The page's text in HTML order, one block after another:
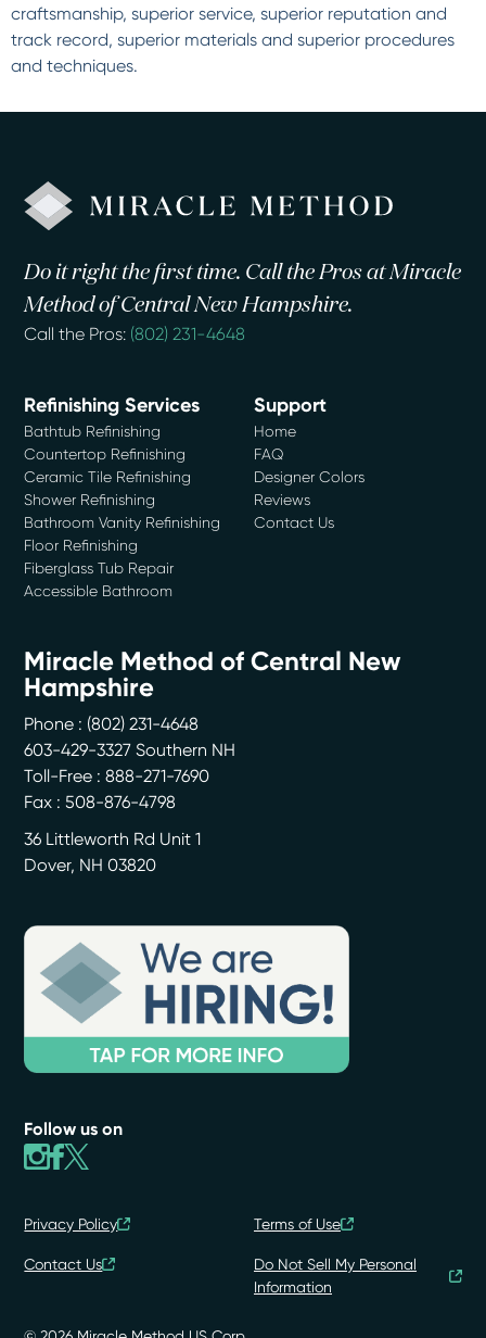
craftsmanship, superior service, superior reputation and
track record, superior materials and superior procedures
and techniques.
Do it right the first time. Call the Pros at Miracle
Method of Central New Hampshire.
Call the Pros: (802) 231-4648
Refinishing Services
Bathtub Refinishing
Countertop Refinishing
Ceramic Tile Refinishing
Shower Refinishing
Bathroom Vanity Refinishing
Floor Refinishing
Fiberglass Tub Repair
Accessible Bathroom
Support
Home
FAQ
Designer Colors
Reviews
Contact Us
Miracle Method of Central New
Hampshire
Phone : (802) 231-4648
603-429-3327 Southern NH
Toll-Free : 888-271-7690
Fax : 508-876-4798
36 Littleworth Rd Unit 1
Dover, NH 03820
Follow us on
Privacy Policy Terms of Use
Contact Us
Do Not Sell My Personal
Information